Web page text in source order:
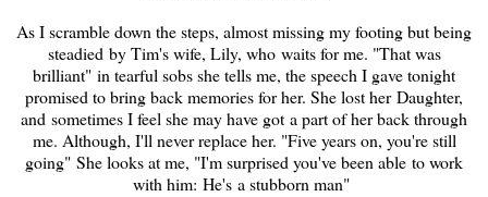
As I scramble down the steps, almost missing my footing but being
steadied by Tim's wife, Lily, who waits for me. "That was
brilliant" in tearful sobs she tells me, the speech I gave tonight
promised to bring back memories for her. She lost her Daughter,
and sometimes I feel she may have got a part of her back through
me. Although, I'll never replace her. "Five years on, you're still
going" She looks at me, "I'm surprised you've been able to work
with him: He's a stubborn man"